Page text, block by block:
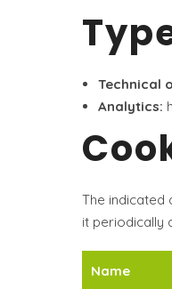
Technical
Analytics:
The indicated
it periodically
Name